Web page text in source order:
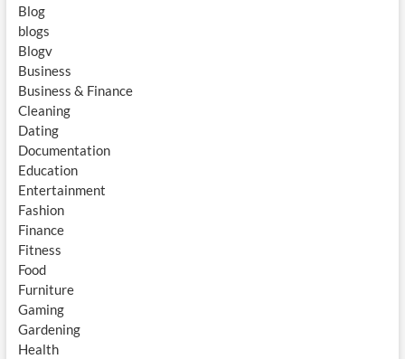
Blog
blogs
Blogv
Business
Business & Finance
Cleaning
Dating
Documentation
Education
Entertainment
Fashion
Finance
Fitness
Food
Furniture
Gaming
Gardening
Health